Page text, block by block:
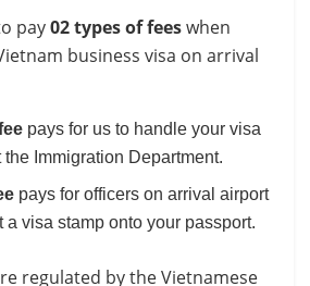
pay02 types of feeswhen
business visa on arrival
pays for us to handle your visa
Immigration Department.
pays for officers on arrival airport
a visa stamp onto your passport.
regulated by the Vietnamese